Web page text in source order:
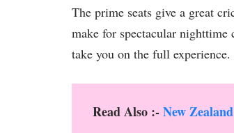
The prime seats give a great
make for spectacular
take you on the full experience.
Read Also :-New